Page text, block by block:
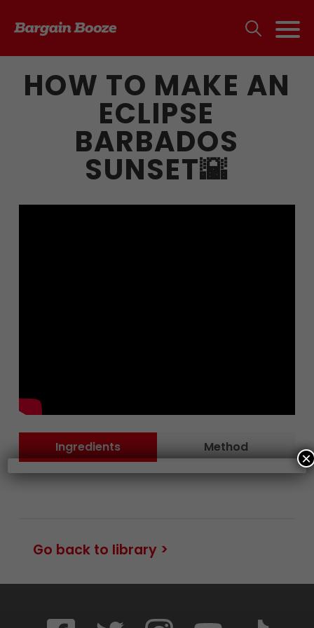
HOW TO MAKE AN
ECLIPSE
BARBADOS
SUNSET🌇
Ingredients Method
Go back to library >
×